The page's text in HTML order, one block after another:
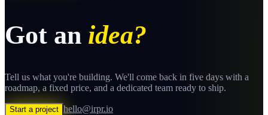
Got an idea?
Tell us what you're building. We'll come back in five days with a
roadmap, a fixed price, and a dedicated team ready to ship.
Start a project hello@irpr.io